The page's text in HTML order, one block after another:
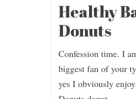
Healthy
Donuts
Confession time. I
biggest fan of your
yes I obviously